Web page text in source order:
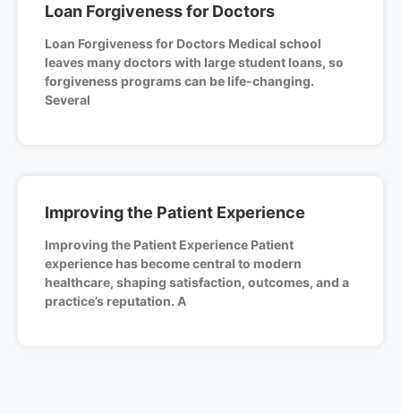
Loan Forgiveness for Doctors
Loan Forgiveness for Doctors Medical school
leaves many doctors with large student loans, so
forgiveness programs can be life-changing.
Several
Improving the Patient Experience
Improving the Patient Experience Patient
experience has become central to modern
healthcare, shaping satisfaction, outcomes, and a
practice’s reputation. A